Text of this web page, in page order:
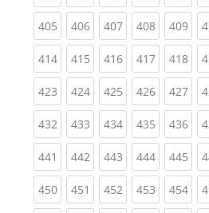
405(current)
406(current)
407(current)
408(current)
409
414(current)
415(current)
416(current)
417(current)
418
423(current)
424(current)
425(current)
426(current)
427
432(current)
433(current)
434(current)
435(current)
436
441 (current)
442(current)
443(current)
444(current)
445
450(current)
451 (current)
452(current)
453(current)
454